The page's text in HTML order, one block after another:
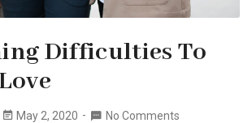
Difficulties To
May 2, 2020 No Comments